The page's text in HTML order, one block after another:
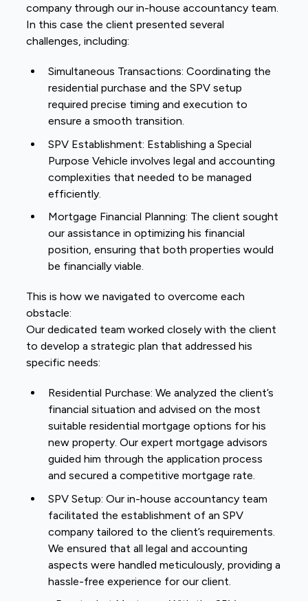
company through our in-house accountancy team.
In this case the client presented several
challenges, including:
Simultaneous Transactions: Coordinating the
residential purchase and the SPV setup
required precise timing and execution to
ensure a smooth transition.
SPV Establishment: Establishing a Special
Purpose Vehicle involves legal and accounting
complexities that needed to be managed
efficiently.
Mortgage Financial Planning: The client sought
our assistance in optimizing his financial
position, ensuring that both properties would
be financially viable.
This is how we navigated to overcome each
obstacle:
Our dedicated team worked closely with the client
to develop a strategic plan that addressed his
specific needs:
Residential Purchase: We analyzed the client’s
financial situation and advised on the most
suitable residential mortgage options for his
new property. Our expert mortgage advisors
guided him through the application process
and secured a competitive mortgage rate.
SPV Setup: Our in-house accountancy team
facilitated the establishment of an SPV
company tailored to the client’s requirements.
We ensured that all legal and accounting
aspects were handled meticulously, providing a
hassle-free experience for our client.